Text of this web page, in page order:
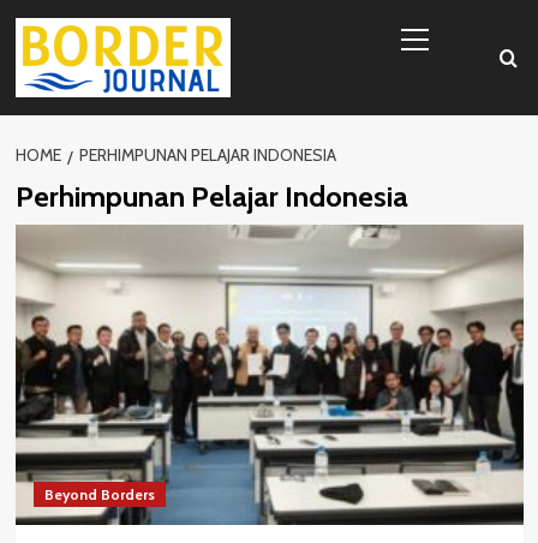
Skip
content
Menu
HOME PERHIMPUNAN PELAJAR INDONESIA
Perhimpunan Pelajar Indonesia
Beyond Borders